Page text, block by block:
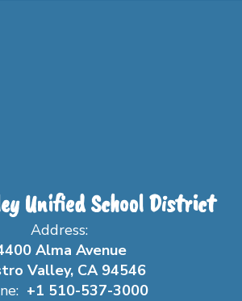
Unified School District
Address:
Alma Avenue
Valley, CA 94546
+1 510-537-3000